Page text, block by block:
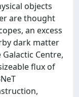
objects
are thought
an excess
dark matter
Centre,
flux of